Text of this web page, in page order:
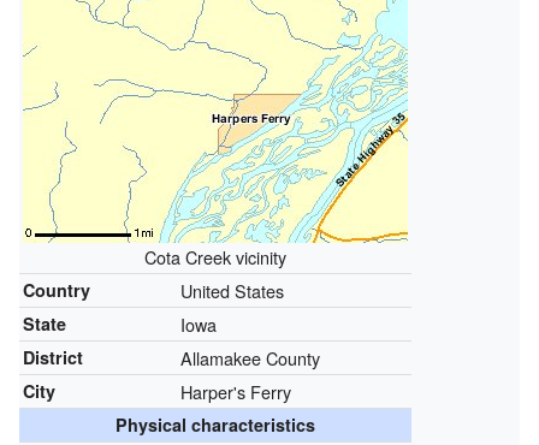
Cota Creek vicinity
Country United States
State Iowa
District Allamakee County
City Harper's Ferry
Physical characteristics